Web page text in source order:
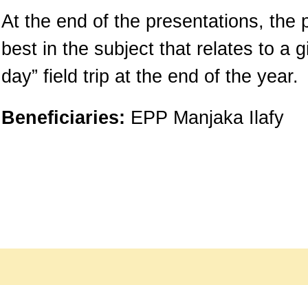
At the end of the presentations, the
best in the subject that relates to a
day” field trip at the end of the year.
Beneficiaries: EPP Manjaka Ilafy